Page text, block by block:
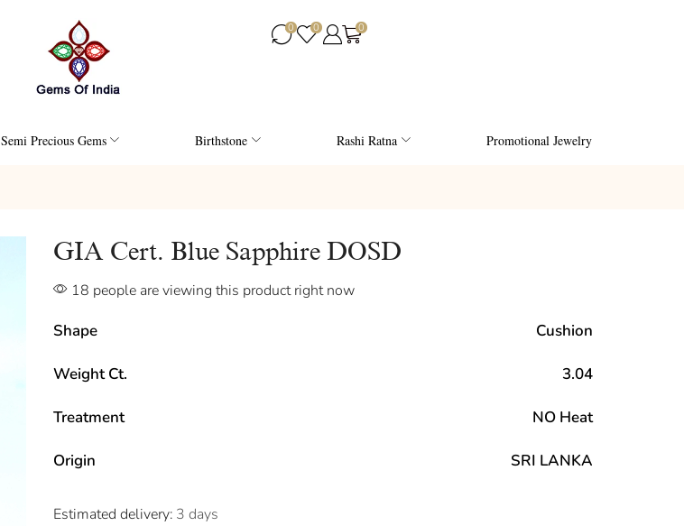
0 0 0
Semi Precious Gems Birthstone Rashi Ratna Promotional Jewelry
GIA Cert. Blue Sapphire DOSD
18 people are viewing this product right now
Shape Cushion
Weight Ct. 3.04
Treatment NO Heat
Origin SRI LANKA
Estimated delivery: 3 days